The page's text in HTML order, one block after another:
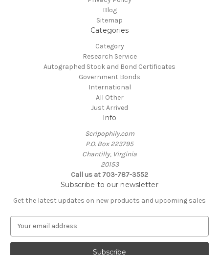
Blog
Sitemap
Categories
Category
Research Service
Autographed Stock and Bond Certificates
Government Bonds
International
All Other
Just Arrived
Info
Scripophily.com
P.O. Box 223795
Chantilly, Virginia
20153
Call us at 703-787-3552
Subscribe to our newsletter
Get the latest updates on new products and upcoming sales
a